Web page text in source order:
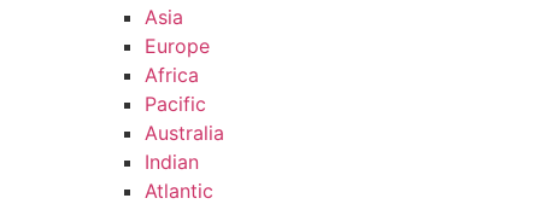
Asia
Europe
Africa
Pacific
Australia
Indian
Atlantic